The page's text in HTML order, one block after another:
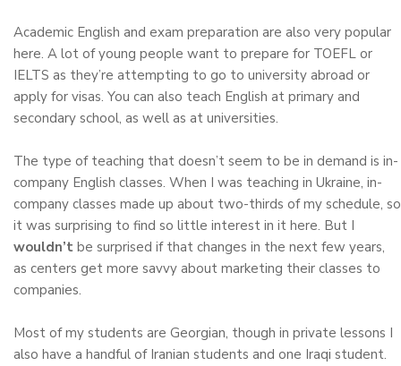
Academic English and exam preparation are also very popular
here. A lot of young people want to prepare for TOEFL or
IELTS as they’re attempting to go to university abroad or
apply for visas. You can also teach English at primary and
secondary school, as well as at universities.
The type of teaching that doesn’t seem to be in demand is in-
company English classes. When I was teaching in Ukraine, in-
company classes made up about two-thirds of my schedule, so
it was surprising to find so little interest in it here. But I
wouldn’t be surprised if that changes in the next few years,
as centers get more savvy about marketing their classes to
companies.
Most of my students are Georgian, though in private lessons I
also have a handful of Iranian students and one Iraqi student.